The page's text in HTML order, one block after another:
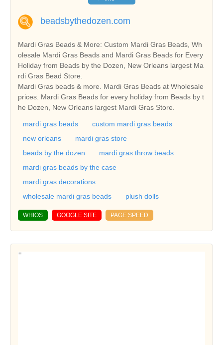
beadsbythedozen.com
Mardi Gras Beads & More: Custom Mardi Gras Beads, Wh
olesale Mardi Gras Beads and Mardi Gras Beads for Every
Holiday from Beads by the Dozen, New Orleans largest Ma
rdi Gras Bead Store.
Mardi Gras beads & more. Mardi Gras Beads at Wholesale
prices. Mardi Gras Beads for every holiday from Beads by t
he Dozen, New Orleans largest Mardi Gras Store.
mardi gras beads
custom mardi gras beads
new orleans
mardi gras store
beads by the dozen
mardi gras throw beads
mardi gras beads by the case
mardi gras decorations
wholesale mardi gras beads
plush dolls
WHIOS GOOGLE SITE PAGE SPEED